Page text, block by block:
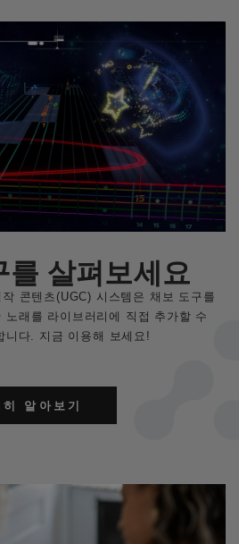
를 살펴보세요
콘텐츠(UGC) 시스템은 채보 도구를
노래를 라이브러리에 직접 추가할 수
니다. 지금 이용해 보세요!
히 알아보기